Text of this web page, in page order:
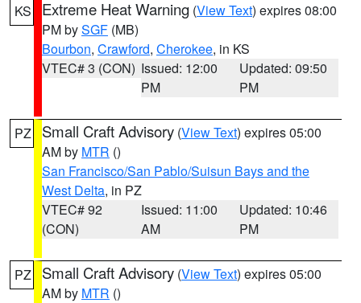
KS Extreme Heat Warning (View Text) expires 08:00
PM bySGF (MB)
Bourbon, Crawford, Cherokee, in KS
VTEC# 3 (CON) Issued: 12:00
PM
Updated: 09:50
PM
PZ Small Craft Advisory (View Text) expires 05:00
AM by MTR ()
San Francisco/San Pablo/Suisun Bays and the
West Delta, in PZ
VTEC# 92
(CON)
Issued: 11:00
AM
Updated: 10:46
PM
PZ Small Craft Advisory (View Text) expires 05:00
AM by MTR ()